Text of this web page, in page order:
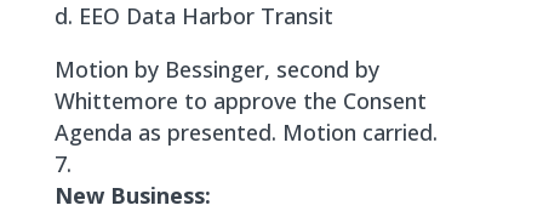
d. EEO Data Harbor Transit
Motion by Bessinger, second by
Whittemore to approve the Consent
Agenda as presented. Motion carried.
New Business: